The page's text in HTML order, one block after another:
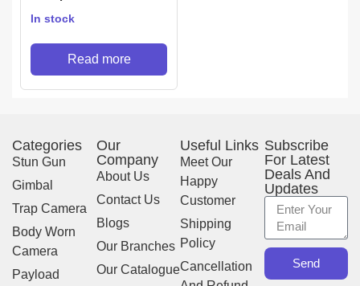
In stock
Read more
Categories
Stun Gun
Gimbal
Trap Camera
Body Worn
Camera
Payload
Our
Company
About Us
Contact Us
Blogs
Our Branches
Our Catalogue
Useful Links
Meet Our
Happy
Customer
Shipping
Policy
Cancellation
Subscribe
For Latest
Deals And
Updates
Send